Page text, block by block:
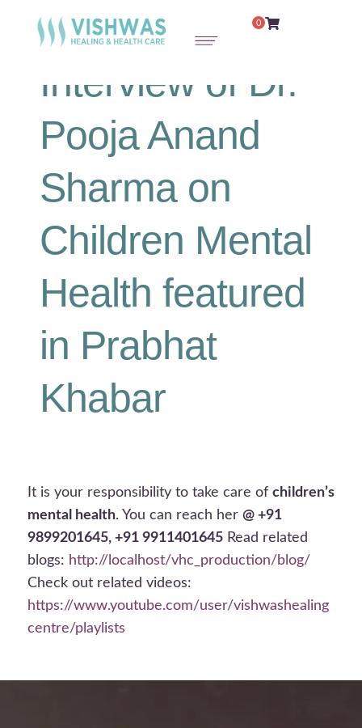
0
Interview of Dr.
Pooja Anand
Sharma on
Children Mental
Health featured
in Prabhat
Khabar
It is your responsibility to take care of children’s
mental health. You can reach her @ +91
9899201645, +91 9911401645Read related
blogs: http://localhost/vhc_production/blog/
Check out related videos:
https://www.youtube.com/user/vishwashealing
centre/playlists